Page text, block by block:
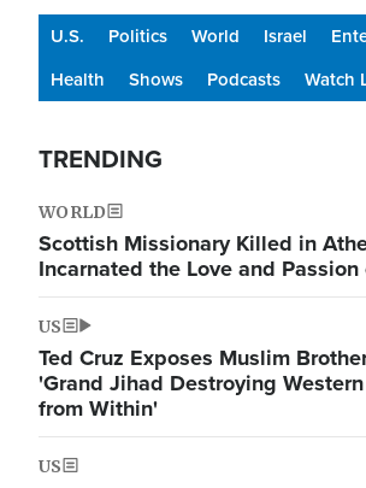
U.S. Politics World Israel
Health
Shows Podcasts Watch
TRENDING
WORLD
Scottish Missionary Killed in
Incarnated the Love and
US
Ted Cruz Exposes Muslim
'Grand Jihad Destroying
from Within'
US